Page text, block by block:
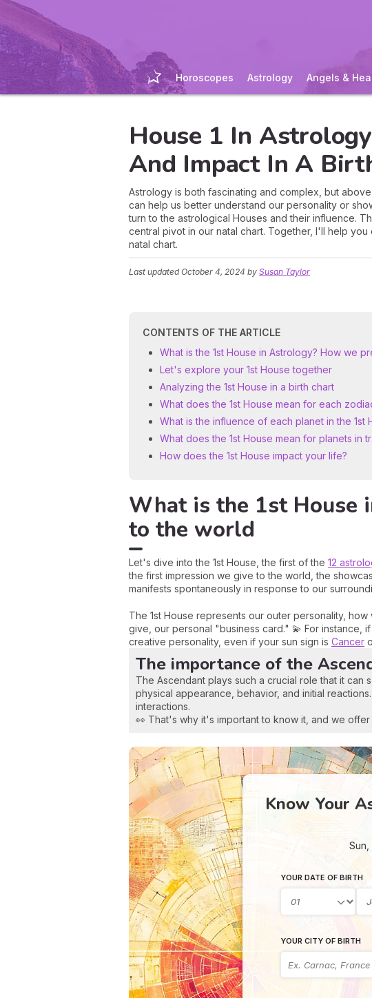
Horoscopes Astrology Angels &
House 1 In
And Impact In A
Astrology is both fascinating and complex, but
can help us better understand our personality or
turn to the astrological Houses and their influence.
central pivot in our natal chart. Together, I'll help
natal chart.
Last updatedOctober 4, 2024 by Susan Taylor
CONTENTS OF THE ARTICLE
What is the 1st House in Astrology? How we
Let's explore your 1st House together
Analyzing the 1st House in a birth chart
What does the 1st House mean for each
What is the influence of each planet in the 1st
What does the 1st House mean for planets in
How does the 1st House impact your life?
What is the 1st House
to the world
Let's dive into the 1st House, the first of the 12
the first impression we give to the world, the
manifests spontaneously in response to our
The 1st House represents our outer personality,
give, our personal "business card." 💫 For instance,
creative personality, even if your sun sign is Cancer
The importance of the
The Ascendant plays such a crucial role that it can
physical appearance, behavior, and initial
interactions.
👀 That's why it's important to know it, and we
Know Your
Sun,
YOUR DATE OF BIRTH
YOUR CITY OF BIRTH